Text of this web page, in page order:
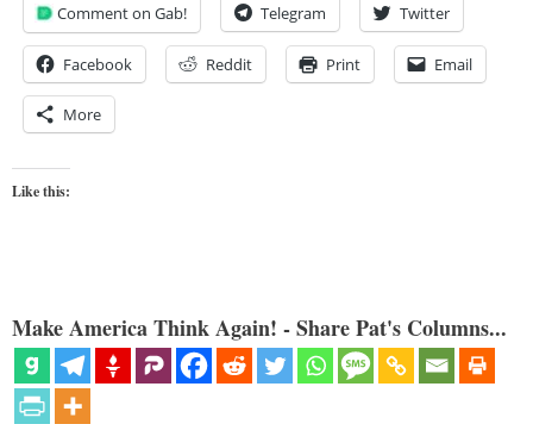
Comment on Gab! Telegram Twitter
Facebook Reddit Print Email
More
Like this:
Make America Think Again! - Share Pat's Columns...